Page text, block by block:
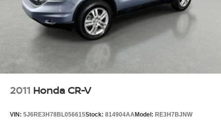
Headlights-Automatic Highbeams
LED Brakelights
Metal-Look Grille
Perimeter/Approach Lights
Power 1-Touch Sliding And Tilting Glass 1st And 2nd
Row Sunroof w/Power Sunshade
Power Liftgate Rear Cargo Access
2011 Honda CR-V
VIN: 5J6RE3H78BL056615Stock: 814904AAModel: RE3H7BJNW